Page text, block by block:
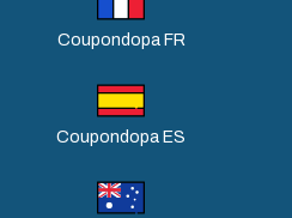
Coupondopa FR
Coupondopa ES